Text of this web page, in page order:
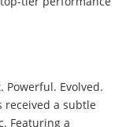
Powerful. Evolved.
received a subtle
Featuring a